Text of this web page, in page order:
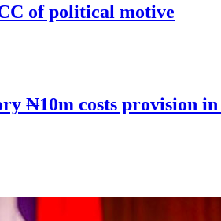
of political motive
₦10m costs provision